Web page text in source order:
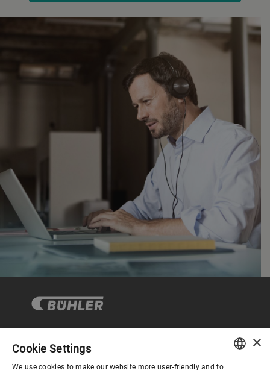
Corporate Governance
×
Cookie Settings
We use cookies to make our website more user-friendly and to